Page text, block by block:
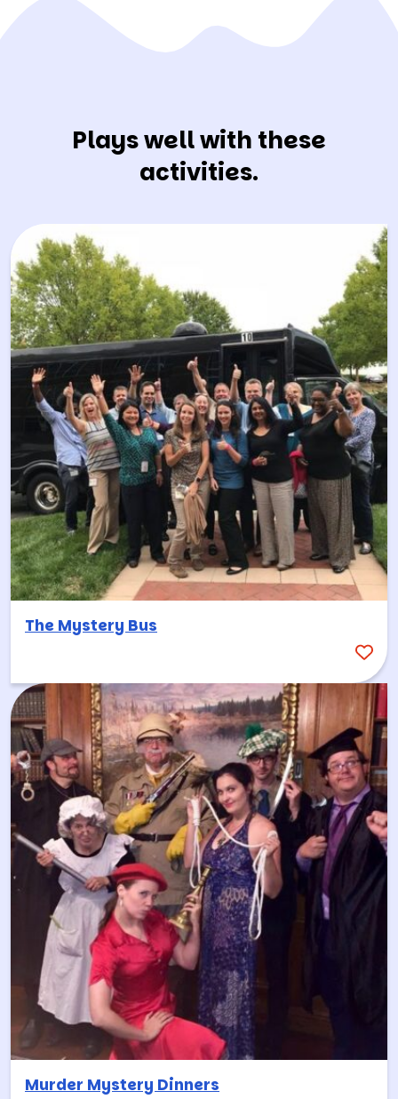
Plays well with these
activities.
The Mystery Bus
Murder Mystery Dinners